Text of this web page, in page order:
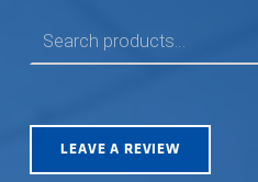
LEAVE A REVIEW